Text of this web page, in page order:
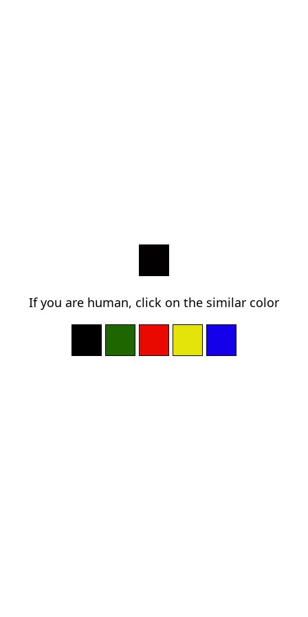
If you are human, click on the similar color